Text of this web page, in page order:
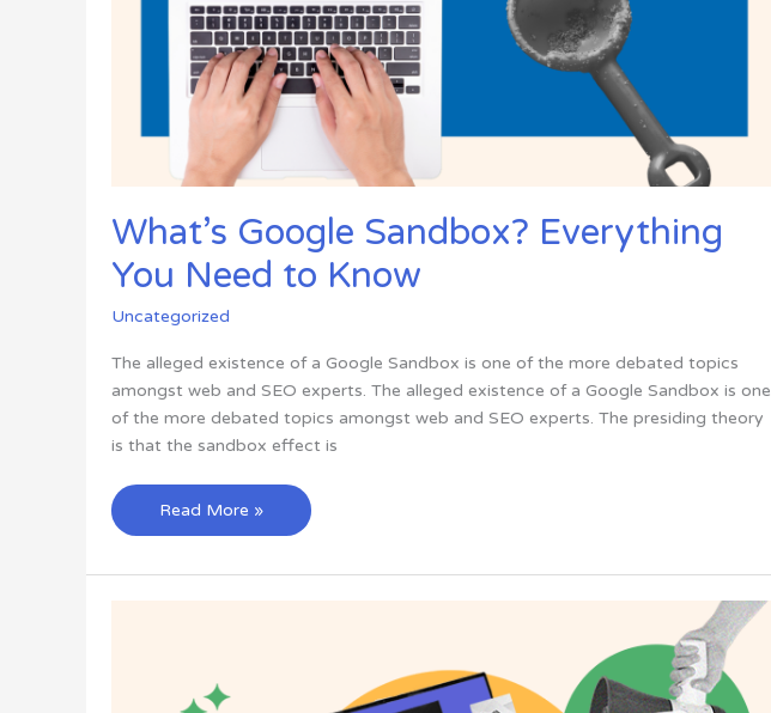
What’s Google Sandbox? Everything
You Need to Know
Uncategorized
The alleged existence of a Google Sandbox is one of the more debated topics
amongst web and SEO experts. The alleged existence of a Google Sandbox is one
of the more debated topics amongst web and SEO experts. The presiding theory
is that the sandbox effect is
What’s
Google
Know
Read More »